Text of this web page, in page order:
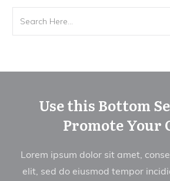
Use this Bottom
Promote Your
Lorem ipsum dolor sit amet,
elit, sed do eiusmod tempor